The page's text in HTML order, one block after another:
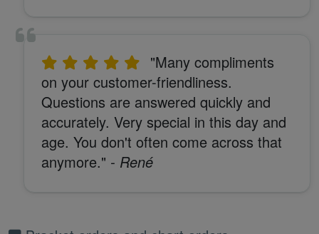
"Many compliments
on your customer-friendliness.
Questions are answered quickly and
accurately. Very special in this day and
age. You don't often come across that
anymore." - René